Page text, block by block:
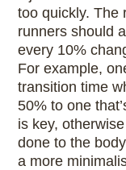
too quickly. The
runners should
every 10%
For example,
transition time
50% to one
is key,
done to the
a more